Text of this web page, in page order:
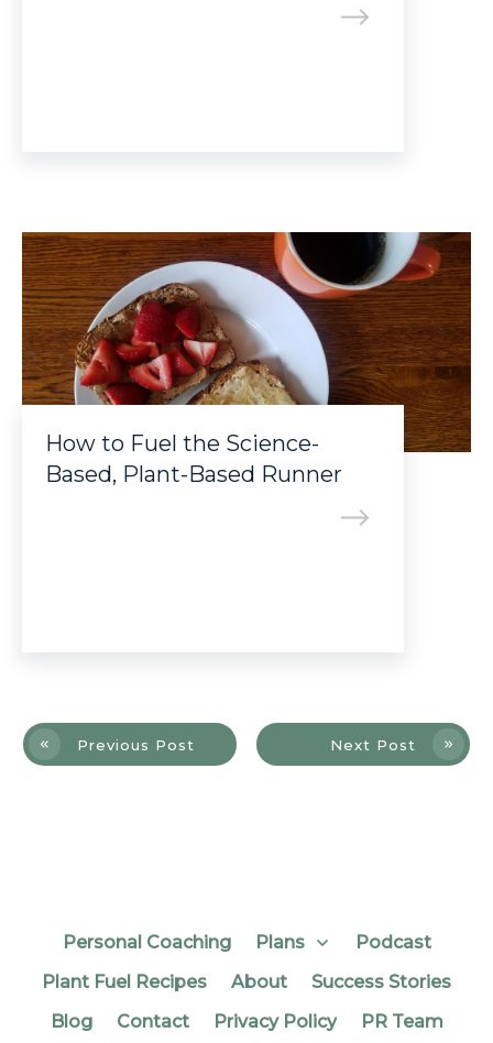
How to Fuel the Science-
Based, Plant-Based Runner
Previous Post Next Post
Personal Coaching Plans
Podcast
Plant Fuel Recipes
About
Success Stories
Blog
Contact Privacy Policy PR Team